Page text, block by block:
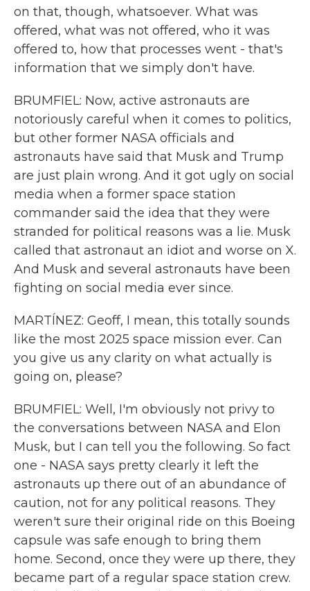
on that, though, whatsoever. What was
offered, what was not offered, who it was
offered to, how that processes went - that's
information that we simply don't have.
BRUMFIEL: Now, active astronauts are
notoriously careful when it comes to politics,
but other former NASA officials and
astronauts have said that Musk and Trump
are just plain wrong. And it got ugly on social
media when a former space station
commander said the idea that they were
stranded for political reasons was a lie. Musk
called that astronaut an idiot and worse on X.
And Musk and several astronauts have been
fighting on social media ever since.
MARTÍNEZ: Geoff, I mean, this totally sounds
like the most 2025 space mission ever. Can
you give us any clarity on what actually is
going on, please?
BRUMFIEL: Well, I'm obviously not privy to
the conversations between NASA and Elon
Musk, but I can tell you the following. So fact
one - NASA says pretty clearly it left the
astronauts up there out of an abundance of
caution, not for any political reasons. They
weren't sure their original ride on this Boeing
capsule was safe enough to bring them
home. Second, once they were up there, they
became part of a regular space station crew.